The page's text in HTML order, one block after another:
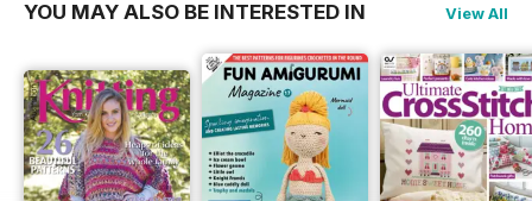
YOU MAY ALSO BE INTERESTED IN View All